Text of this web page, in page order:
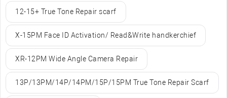
12-15+ True Tone Repair scarf
X-15PM Face ID Activation/ Read&Write handkerchief
XR-12PM Wide Angle Camera Repair
13P/13PM/14P/14PM/15P/15PM True Tone Repair Scarf